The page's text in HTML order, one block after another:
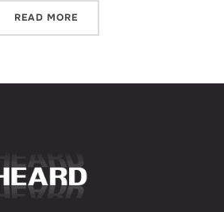
READ MORE